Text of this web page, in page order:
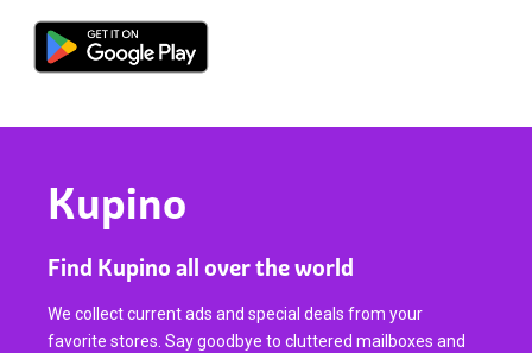
Kupino
Find Kupino all over the world
We collect current ads and special deals from your
favorite stores. Say goodbye to cluttered mailboxes and